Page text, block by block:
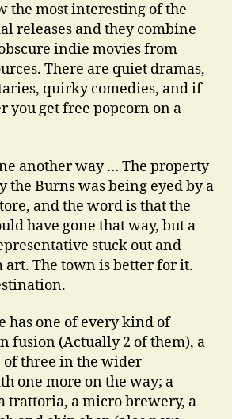
the most interesting of the
releases and they combine
indie movies from
There are quiet dramas,
quirky comedies, and if
you get free popcorn on a
another way … The property
the Burns was being eyed by a
and the word is that the
have gone that way, but a
stuck out and
The town is better for it.
has one of every kind of
fusion (Actually 2 of them), a
of three in the wider
one more on the way; a
trattoria, a micro brewery, a